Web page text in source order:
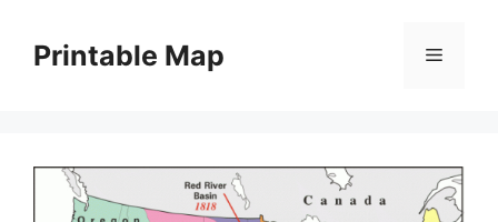
contentPrintable Map Menu